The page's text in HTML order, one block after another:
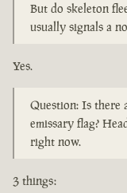
But do skeleton
usually signals a
Yes.
Question: Is there
emissary flag?
right now.
3 things: